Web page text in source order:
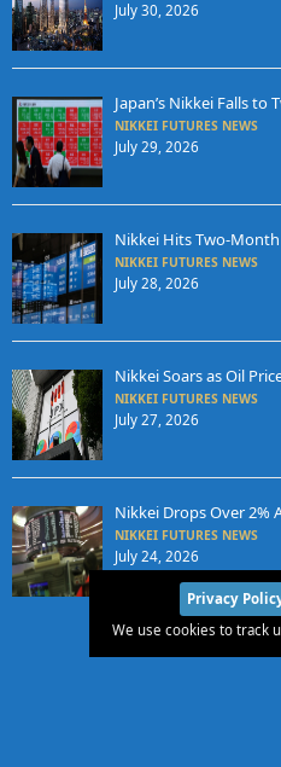
July 30, 2026
Japan’s Nikkei Falls
NIKKEI FUTURES NEWS
July 29, 2026
Nikkei Hits Two-
NIKKEI FUTURES NEWS
July 28, 2026
Nikkei Soars as Oil
NIKKEI FUTURES NEWS
July 27, 2026
Nikkei Drops Over 2%
NIKKEI FUTURES NEWS
July 24, 2026
Privacy
We use cookies to track